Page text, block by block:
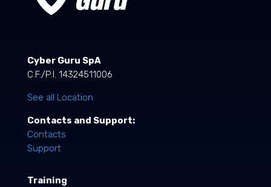
Cyber Guru SpA
C.F./P.I. 14324511006
See all Location
Contacts and Support:
Contacts
Support
Training